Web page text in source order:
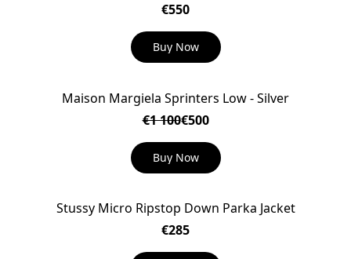
€550
Buy Now
Maison Margiela Sprinters Low - Silver
€1 100€500
Buy Now
Stussy Micro Ripstop Down Parka Jacket
€285